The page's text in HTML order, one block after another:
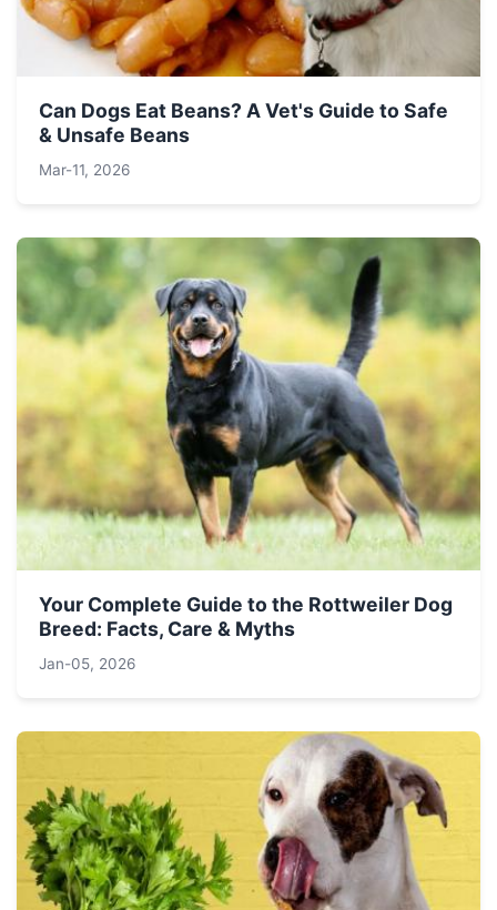
Can Dogs Eat Beans? A Vet's Guide to Safe
& Unsafe Beans
Mar-11, 2026
Your Complete Guide to the Rottweiler Dog
Breed: Facts, Care & Myths
Jan-05, 2026